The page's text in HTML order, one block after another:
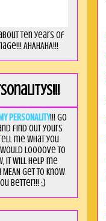
ten years of
AHAHAHA!!!
MY PERSONALITY!!! Go
find out yours
me what you
loooove to
it will help me
MEAN get to know
better!!! ;)